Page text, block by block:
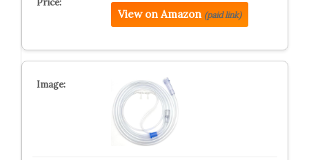
View on Amazon (paid link)